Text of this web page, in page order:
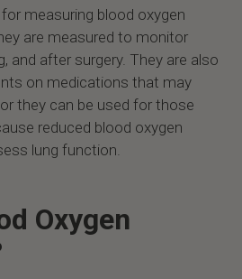
measuring blood oxygen
are measured to monitor
and after surgery. They are also
on medications that may
they can be used for those
reduced blood oxygen
lung function.
Oxygen